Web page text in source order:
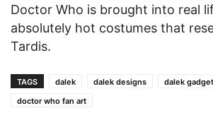
Doctor Who is brought into real
absolutely hot costumes that
Tardis.
TAGS dalek dalek designs dalek
doctor who fan art